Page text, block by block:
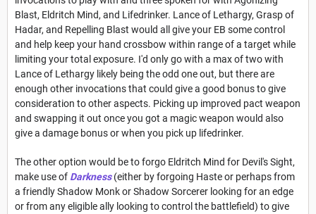
Blast, Eldritch Mind, and Lifedrinker. Lance of Lethargy, Grasp of
Hadar, and Repelling Blast would all give your EB some control
and help keep your hand crossbow within range of a target while
limiting your total exposure. I'd only go with a max of two with
Lance of Lethargy likely being the odd one out, but there are
enough other invocations that could give a good bonus to give
consideration to other aspects. Picking up improved pact weapon
and swapping it out once you got a magic weapon would also
give a damage bonus or when you pick up lifedrinker.
The other option would be to forgo Eldritch Mind for Devil's Sight,
make use of Darkness(either by forgoing Haste or perhaps from
a friendly Shadow Monk or Shadow Sorcerer looking for an edge
or from any eligible ally looking to control the battlefield) to give